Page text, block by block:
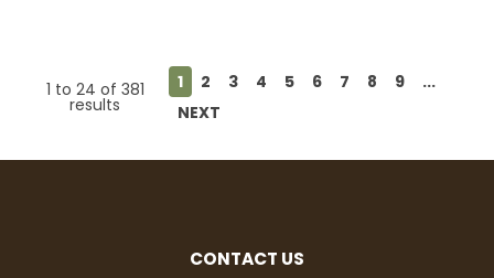
1 to 24 of 381
results
1 2 3 4 5 6 7 8 9
...
NEXT
CONTACT US